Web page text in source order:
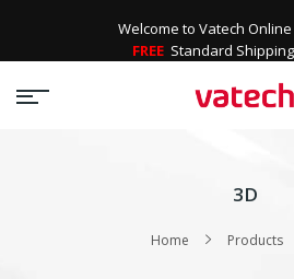
Welcome to Vatech
FREE Standard
3D
Home Products